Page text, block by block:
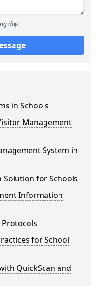
day.
in Schools
Management
System in
Solution for Schools
Information
Protocols
for School
QuickScan and